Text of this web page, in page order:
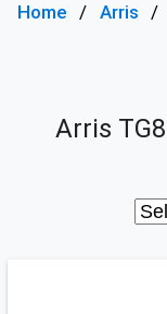
Home Arris
Arris